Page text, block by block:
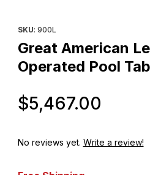
SKU: 900L
Great American
Operated Pool
$5,467.00
No reviews yet. Write a review!